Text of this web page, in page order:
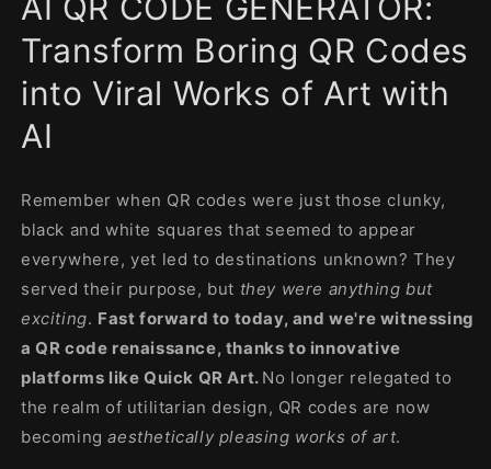
modal
Transform Boring QR Codes
into Viral Works of Art with
AI
Remember when QR codes were just those clunky,
black and white squares that seemed to appear
everywhere, yet led to destinations unknown? They
served their purpose, but they were anything but
exciting. Fast forward to today, and we're witnessing
a QR code renaissance, thanks to innovative
platforms like Quick QR Art. No longer relegated to
the realm of utilitarian design, QR codes are now
becoming aesthetically pleasing works of art.